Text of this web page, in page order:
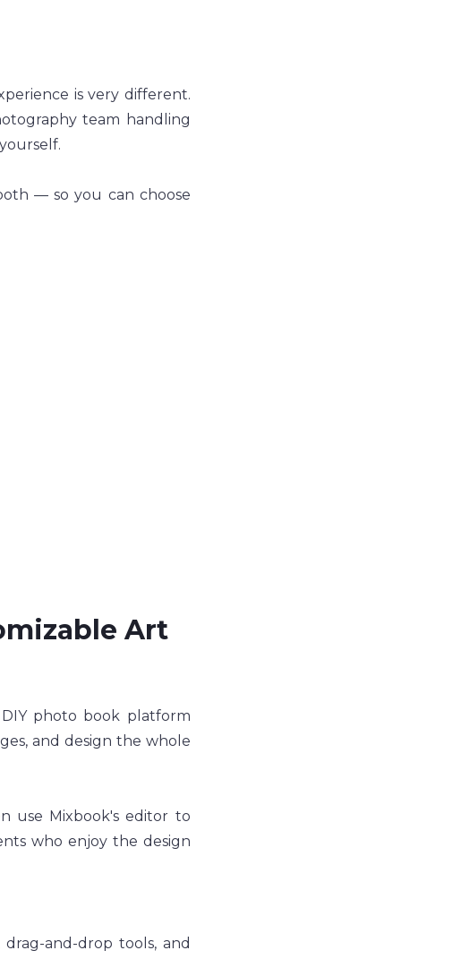
is very different.
team handling
— so you can choose
Art
photo book platform
and design the whole
use Mixbook's editor to
who enjoy the design
and-drop tools, and